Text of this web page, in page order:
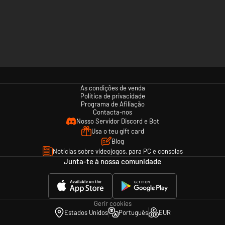
As condições de venda
Política de privacidade
Programa de Afiliação
Contacta-nos
Nosso Servidor Discord e Bot
Usa o teu gift card
Blog
Notícias sobre videojogos, para PC e consolas
Junta-te à nossa comunidade
Gerir cookies
Estados Unidos
Português EUR